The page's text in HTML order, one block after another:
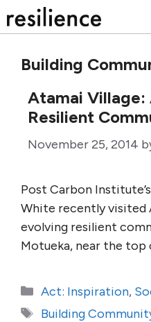
to
Building
Atamai Village:
Resilient
November 25, 2014
Post Carbon
White recently visited
evolving resilient
Motueka, near the top
Categories
Act: Inspiration,
Tags
Building